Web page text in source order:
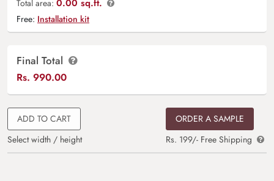
Total area: 0.00 sq.ft.
Free: Installation kit
Final Total
Rs. 990.00
ADD TO CART
Select width / height
ORDER A SAMPLE
Rs. 199/- Free Shipping